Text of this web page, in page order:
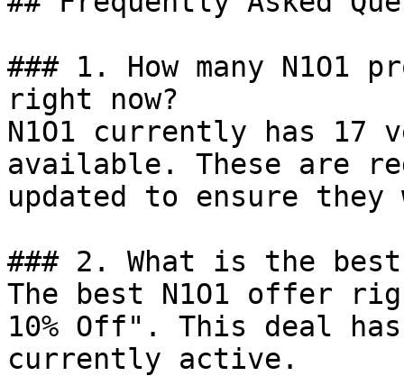
### 1. How many N1O1
right now?
N1O1 currently has 17
available. These are
updated to ensure
### 2. What is the best
The best N1O1 offer
10% Off". This deal
currently active.